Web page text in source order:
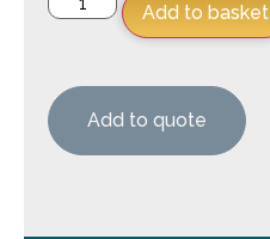
Add to basket
Add to quote